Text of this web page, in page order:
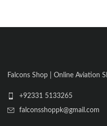
Falcons Shop | Online Aviation
+92331 5133265
falconsshoppk@gmail.com